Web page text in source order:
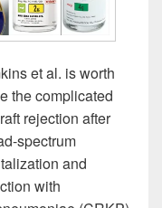
et al. is worth
the complicated
rejection after
spectrum
and
with